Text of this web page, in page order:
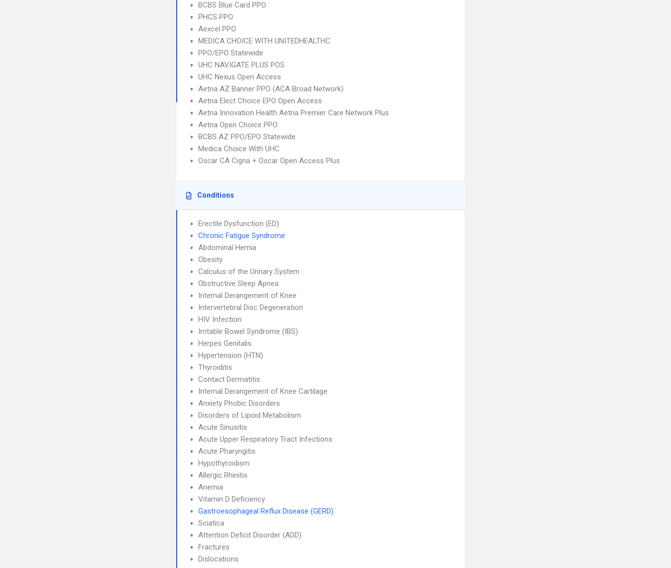
BCBS Blue Card PPO
PHCS PPO
Aexcel PPO
MEDICA CHOICE WITH UNITEDHEALTHC
PPO/EPO Statewide
UHC NAVIGATE PLUS POS
UHC Nexus Open Access
Aetna AZ Banner PPO (ACA Broad Network)
Aetna Elect Choice EPO Open Access
Aetna Innovation Health Aetna Premier Care Network Plus
Aetna Open Choice PPO
BCBS AZ PPO/EPO Statewide
Medica Choice With UHC
Oscar CA Cigna + Oscar Open Access Plus
Conditions
Erectile Dysfunction (ED)
Chronic Fatigue Syndrome
Abdominal Hernia
Obesity
Calculus of the Urinary System
Obstructive Sleep Apnea
Internal Derangement of Knee
Intervertebral Disc Degeneration
HIV Infection
Irritable Bowel Syndrome (IBS)
Herpes Genitalis
Hypertension (HTN)
Thyroiditis
Contact Dermatitis
Internal Derangement of Knee Cartilage
Anxiety Phobic Disorders
Disorders of Lipoid Metabolism
Acute Sinusitis
Acute Upper Respiratory Tract Infections
Acute Pharyngitis
Hypothyroidism
Allergic Rhinitis
Anemia
Vitamin D Deficiency
Gastroesophageal Reflux Disease (GERD)
Sciatica
Attention Deficit Disorder (ADD)
Fractures
Dislocations